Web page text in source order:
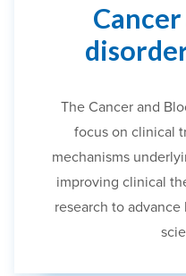
The Cancer and
focus on clinical
mechanisms
improving clinical
research to